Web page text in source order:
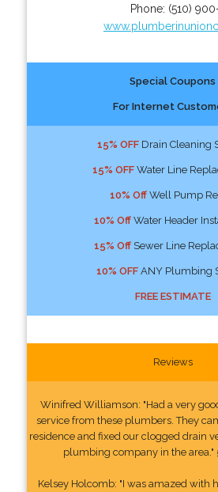
Phone: (510)
Special Coupons
For Internet
15% OFFDrain Cleaning
15% OFFWater Line
10% OffWell Pump
10% OffWater Header
15% OffSewer Line
10% OFFANY Plumbing
FREE ESTIMATE
Reviews
Winifred Williamson: "Had a very
service from these plumbers. They
residence and fixed our clogged drain
plumbing company in the area."
Kelsey Holcomb: "I was amazed with